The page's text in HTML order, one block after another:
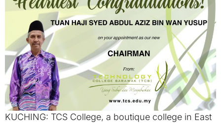
KUCHING: TCS College, a boutique college in East